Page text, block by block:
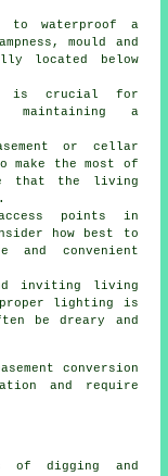
to waterproof a
mould and
located below
is crucial for
maintaining a
or cellar
make the most of
that the living
points in
how best to
and convenient
inviting living
lighting is
be dreary and
conversion
and require
of digging and